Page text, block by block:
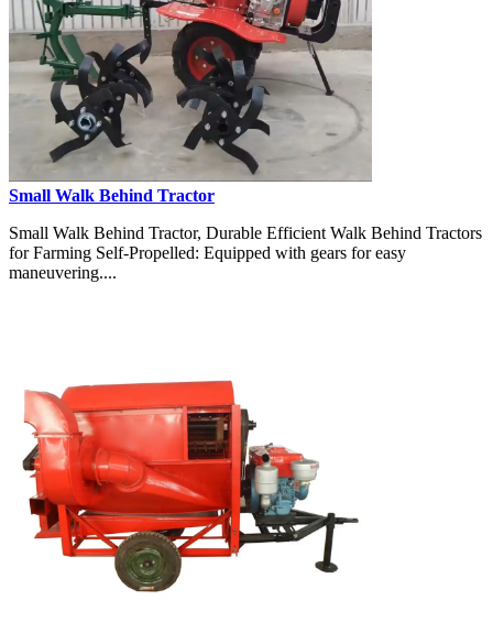
Small Walk Behind Tractor
Small Walk Behind Tractor, Durable Efficient Walk Behind Tractors
for Farming Self-Propelled: Equipped with gears for easy
maneuvering....